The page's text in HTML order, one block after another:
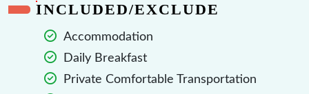
INCLUDED/EXCLUDE
Accommodation
Daily Breakfast
Private Comfortable Transportation